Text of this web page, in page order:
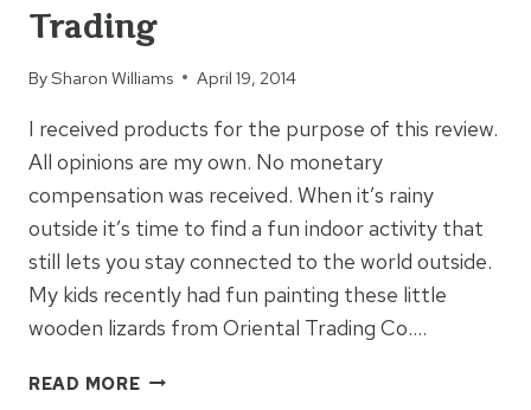
Trading
BySharon Williams April 19, 2014
I received products for the purpose of this review.
All opinions are my own. No monetary
compensation was received. When it’s rainy
outside it’s time to find a fun indoor activity that
still lets you stay connected to the world outside.
My kids recently had fun painting these little
wooden lizards from Oriental Trading Co….
READ MOREPAINTED